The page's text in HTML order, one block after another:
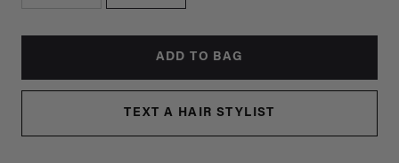
ADD TO BAG
TEXT A HAIR STYLIST